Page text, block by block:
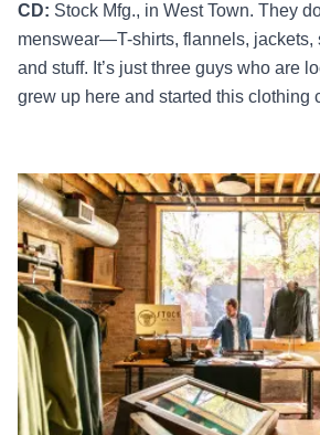
CD: Stock Mfg., in West Town. They
menswear—T-shirts, flannels, jackets,
and stuff. It’s just three guys who are
grew up here and started this clothing